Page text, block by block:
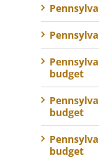
budget
budget
budget